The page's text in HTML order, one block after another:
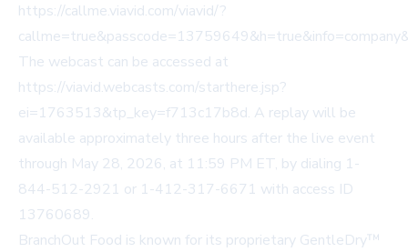
https://callme.viavid.com/viavid/?
The webcast can be accessed at
https://viavid.webcasts.com/starthere.jsp?
ei=1763513&tp_key=f713c17b8d. A replay will be
available approximately three hours after the live event
through May 28, 2026, at 11:59 PM ET, by dialing 1-
844-512-2921 or 1-412-317-6671 with access ID
13760689.
BranchOut Food is known for its proprietary GentleDry™